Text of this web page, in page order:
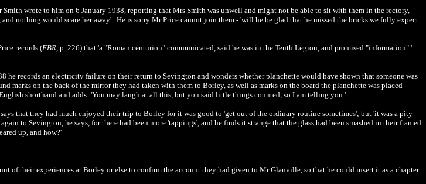
wrote to him on 6 January 1938, reporting that Mrs Smith was unwell and might not be able to sit with them in the rectory,
nothing would scare her away'. He is sorry Mr Price cannot join them - 'will he be glad that he missed the bricks we fully expect
records (EBR, p. 226) that 'a "Roman centurion" communicated, said he was in the Tenth Legion, and promised "information".'
records an electricity failure on their return to Sevington and wonders whether planchette would have shown that someone was
marks on the back of the mirror they had taken with them to Borley, as well as marks on the board the planchette was placed
shorthand and adds: 'You may laugh at all this, but you said little things counted, so I am telling you.'
that they had much enjoyed their trip to Borley for it was good to 'get out of the ordinary routine sometimes'; but 'it was a pity
to Sevington, he says, for there had been more 'tappings', and he finds it strange that the glass had been smashed in their framed
up, and how?'
of their experiences at Borley or else to confirm the account they had given to Mr Glanville, so that he could insert it as a chapter